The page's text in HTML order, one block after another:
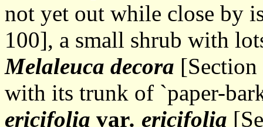
not yet out while close by
100], a small shrub with
Melaleuca decora
with its trunk of `paper-
ericifolia var. ericifolia